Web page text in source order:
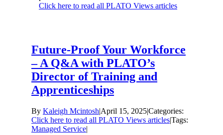
Click here to read all PLATO Views articles
Future-Proof Your Workforce
– A Q&A with PLATO’s
Director of Training and
Apprenticeships
By Kaleigh Mcintosh|April 15, 2025|Categories:
Click here to read all PLATO Views articles|Tags:
Managed Service|